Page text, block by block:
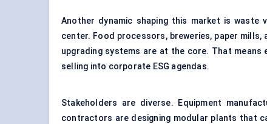
Another dynamic shaping this market is
center. Food processors, breweries, paper
upgrading systems are at the core. That means
selling into corporate ESG agendas.
Stakeholders are diverse. Equipment
contractors are designing modular plants that